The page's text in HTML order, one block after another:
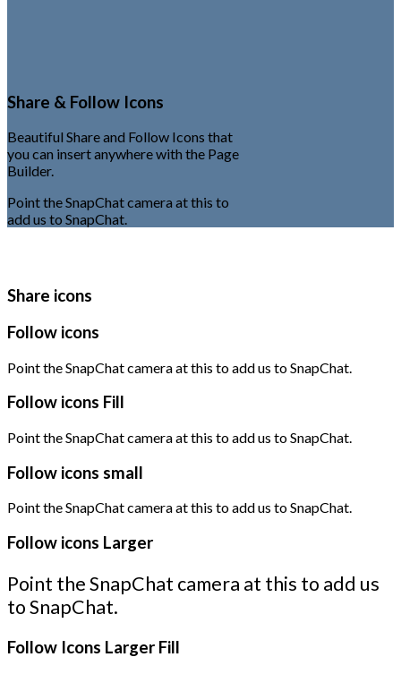
Share & Follow Icons
Beautiful Share and Follow Icons that
you can insert anywhere with the Page
Builder.
Point the SnapChat camera at this to
add us to SnapChat.
Share icons
Follow icons
Point the SnapChat camera at this to add us to SnapChat.
Follow icons Fill
Point the SnapChat camera at this to add us to SnapChat.
Follow icons small
Point the SnapChat camera at this to add us to SnapChat.
Follow icons Larger
Point the SnapChat camera at this to add us
to SnapChat.
Follow Icons Larger Fill